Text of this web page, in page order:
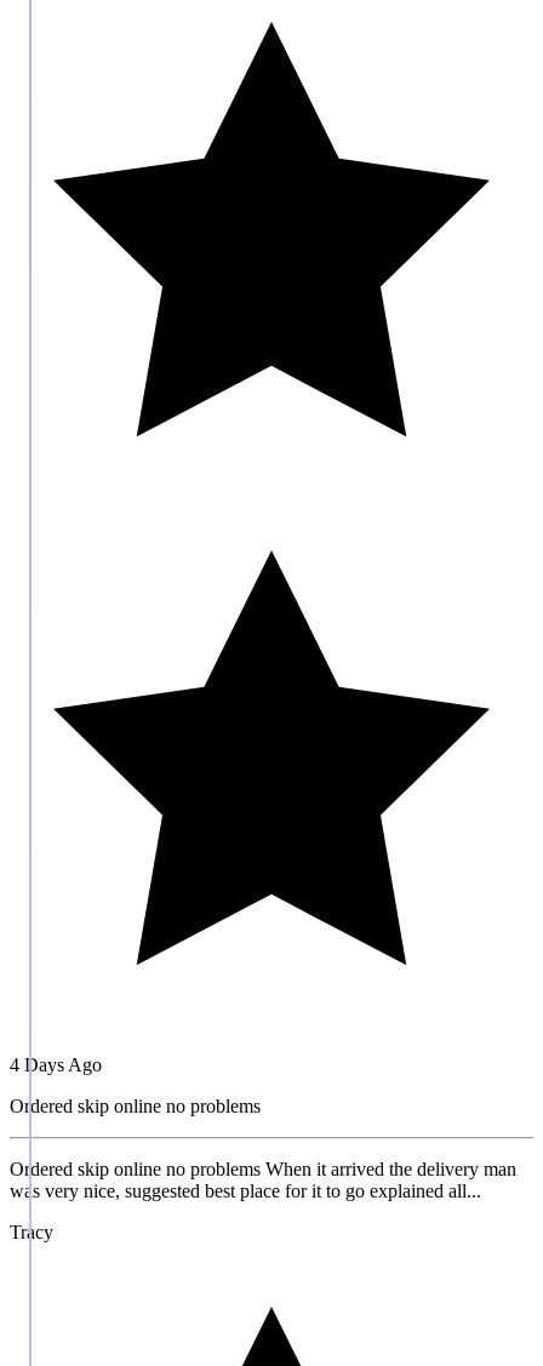
4 Days Ago
Ordered skip online no problems
Ordered skip online no problems When it arrived the delivery man
was very nice, suggested best place for it to go explained all...
Tracy